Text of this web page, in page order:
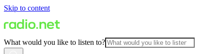
Skip to content
What would you like to listen to?